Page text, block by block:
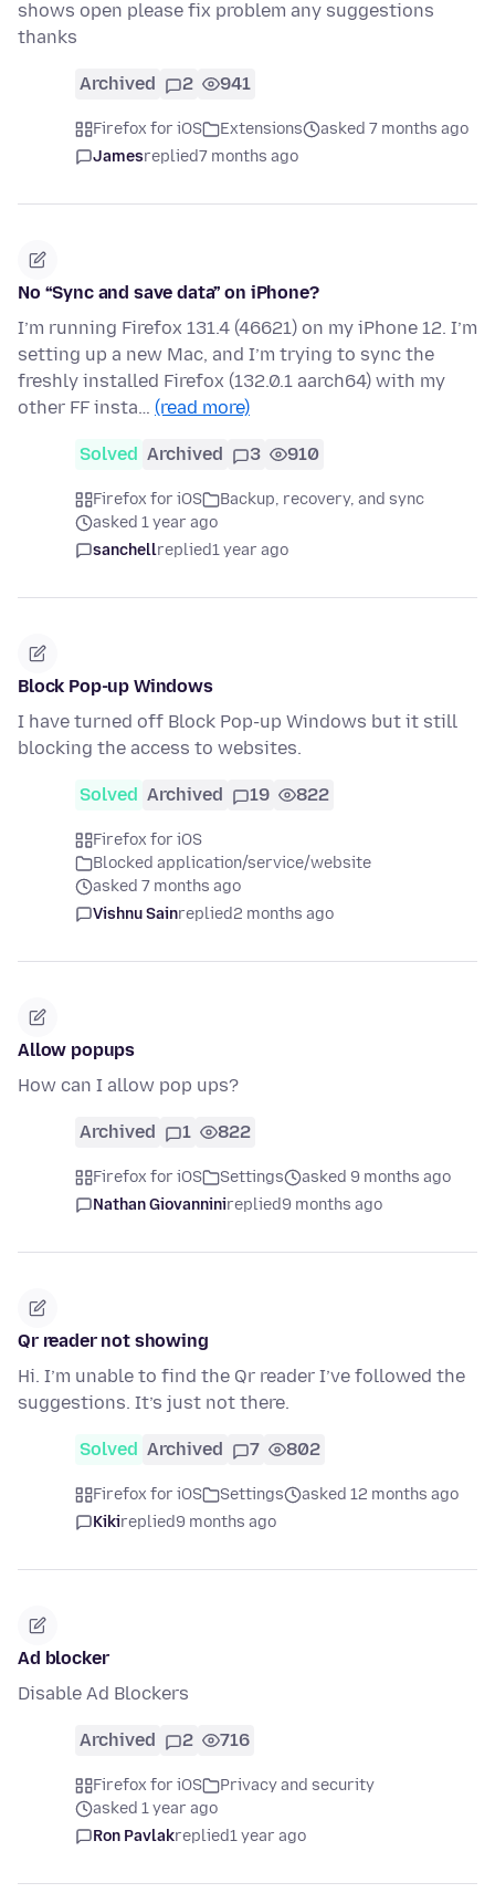
shows open please fix problem any suggestions
thanks
Archived 2 941
Firefox for iOS Extensions
asked 7 months ago
Jamesreplied7 months ago
No “Sync and save data” on iPhone?
I’m running Firefox 131.4 (46621) on my iPhone 12. I’m
setting up a new Mac, and I’m trying to sync the
freshly installed Firefox (132.0.1 aarch64) with my
other FF insta… (read more)
Solved Archived 3 910
Firefox for iOS
Backup, recovery, and sync
asked 1 year ago
sanchellreplied1 year ago
Block Pop-up Windows
I have turned off Block Pop-up Windows but it still
blocking the access to websites.
Solved Archived 19 822
Firefox for iOS
Blocked application/service/website
asked 7 months ago
Vishnu Sainreplied2 months ago
Allow popups
How can I allow pop ups?
Archived 1 822
Firefox for iOS Settings
asked 9 months ago
Nathan Giovanninireplied9 months ago
Qr reader not showing
Hi. I’m unable to find the Qr reader I’ve followed the
suggestions. It’s just not there.
Solved Archived 7 802
Firefox for iOS Settings
asked 12 months ago
Kikireplied9 months ago
Ad blocker
Disable Ad Blockers
Archived 2 716
Firefox for iOS
Privacy and security
asked 1 year ago
Ron Pavlakreplied1 year ago